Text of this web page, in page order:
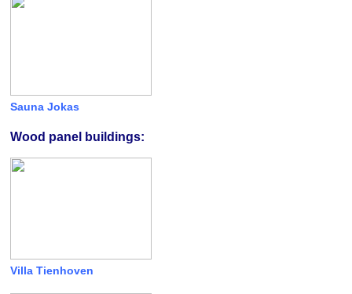
Sauna Jokas
Wood panel buildings:
Villa Tienhoven